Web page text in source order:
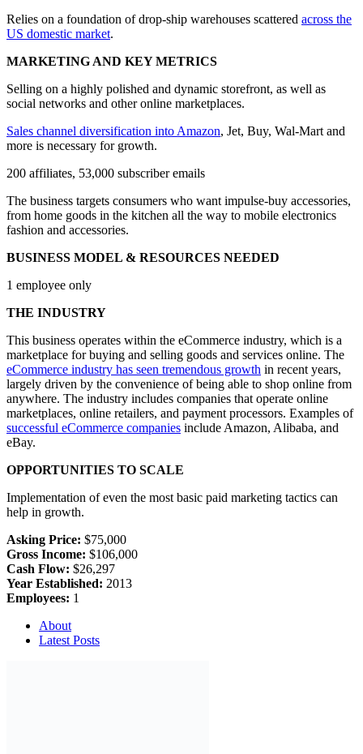
Relies on a foundation of drop-ship warehouses scattered across the
US domestic market.
MARKETING AND KEY METRICS
Selling on a highly polished and dynamic storefront, as well as
social networks and other online marketplaces.
Sales channel diversification into Amazon, Jet, Buy, Wal-Mart and
more is necessary for growth.
200 affiliates, 53,000 subscriber emails
The business targets consumers who want impulse-buy accessories,
from home goods in the kitchen all the way to mobile electronics
fashion and accessories.
BUSINESS MODEL & RESOURCES NEEDED
1 employee only
THE INDUSTRY
This business operates within the eCommerce industry, which is a
marketplace for buying and selling goods and services online. The
eCommerce industry has seen tremendous growth in recent years,
largely driven by the convenience of being able to shop online from
anywhere. The industry includes companies that operate online
marketplaces, online retailers, and payment processors. Examples of
successful eCommerce companies include Amazon, Alibaba, and
eBay.
OPPORTUNITIES TO SCALE
Implementation of even the most basic paid marketing tactics can
help in growth.
Asking Price: $75,000
Gross Income: $106,000
Cash Flow: $26,297
Year Established: 2013
Employees: 1
About
Latest Posts